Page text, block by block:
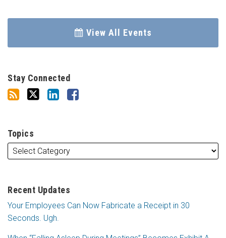
View All Events
Stay Connected
Topics
Recent Updates
Your Employees Can Now Fabricate a Receipt in 30
Seconds. Ugh.